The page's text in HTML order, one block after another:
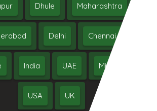
Dhule Maharashtra
Delhi Chennai
India UAE Middle East
USA UK